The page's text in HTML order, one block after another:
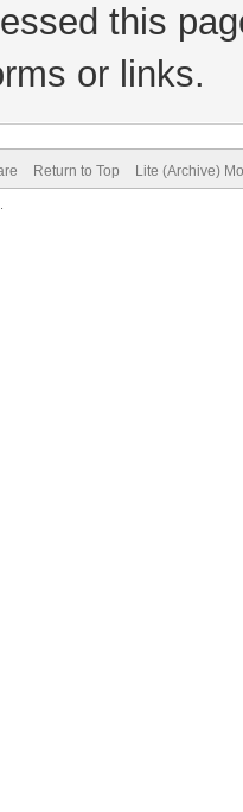
this
or links.
Return to Top Lite (Archive)